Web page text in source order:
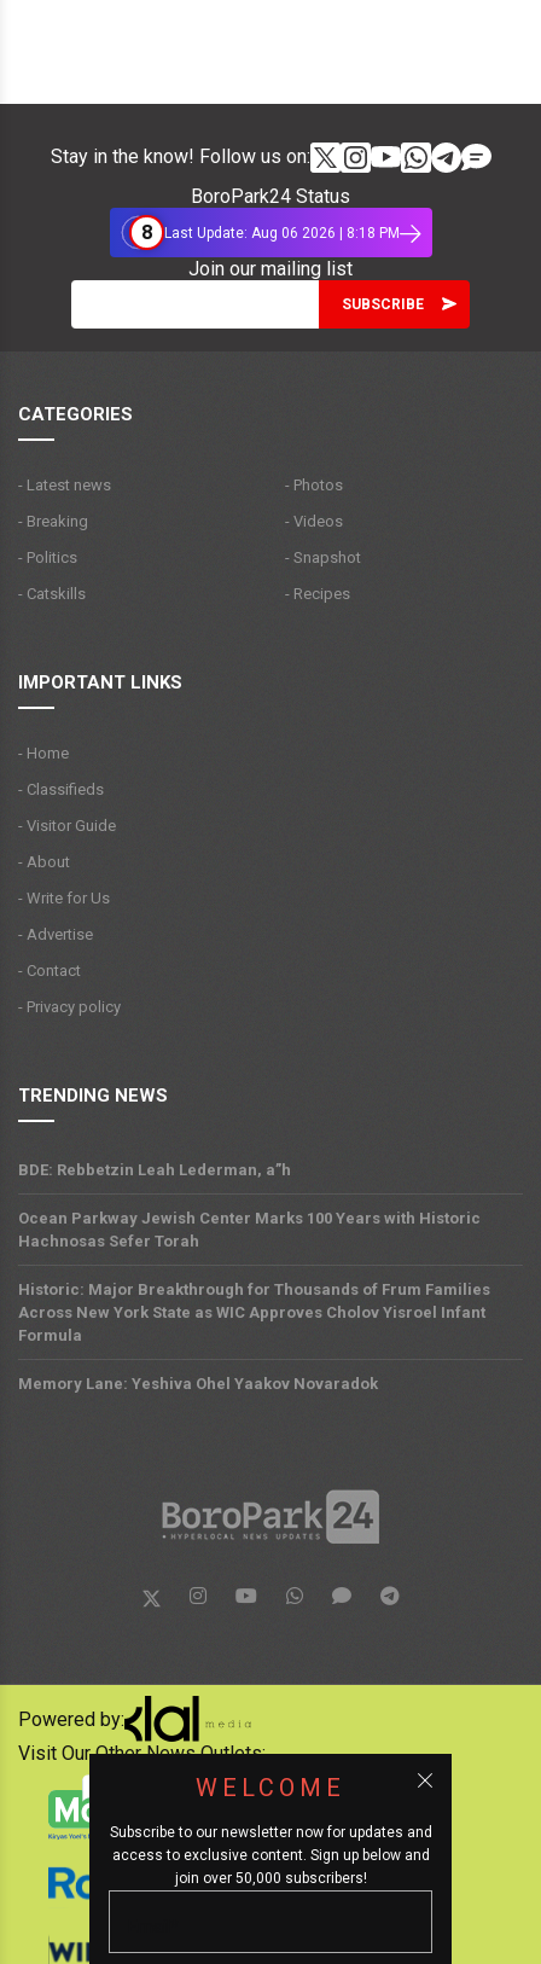
Stay in the know! Follow us on:
BoroPark24 Status
8
Last Update: Aug 06 2026 | 8:18 PM
Join our mailing list
CATEGORIES
- Latest news
- Breaking
- Politics
- Catskills
- Photos
- Videos
- Snapshot
- Recipes
IMPORTANT LINKS
- Home
- Classifieds
- Visitor Guide
- About
- Write for Us
- Advertise
- Contact
- Privacy policy
TRENDING NEWS
BDE: Rebbetzin Leah Lederman, a”h
Ocean Parkway Jewish Center Marks 100 Years with Historic
Hachnosas Sefer Torah
Historic: Major Breakthrough for Thousands of Frum Families
Across New York State as WIC Approves Cholov Yisroel Infant
Formula
Memory Lane: Yeshiva Ohel Yaakov Novaradok
WELCOME
Subscribe to our newsletter now for updates and
access to exclusive content. Sign up below and
join over 50,000 subscribers!
Powered by:
Visit Our Other News Outlets: